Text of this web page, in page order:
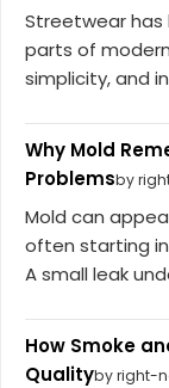
Streetwear
parts of
simplicity, and
Why Mold
Problemsby
Mold can
often starting
A small leak
How Smoke
Qualityby right-